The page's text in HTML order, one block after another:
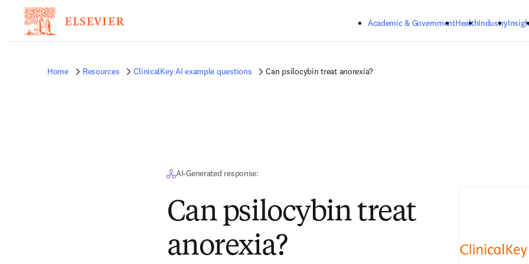
Academic & GovernmentHealthIndustry
Home Resources ClinicalKey AI example questions Can psilocybin treat anorexia?
AI-Generated response:
Can psilocybin treat
anorexia?